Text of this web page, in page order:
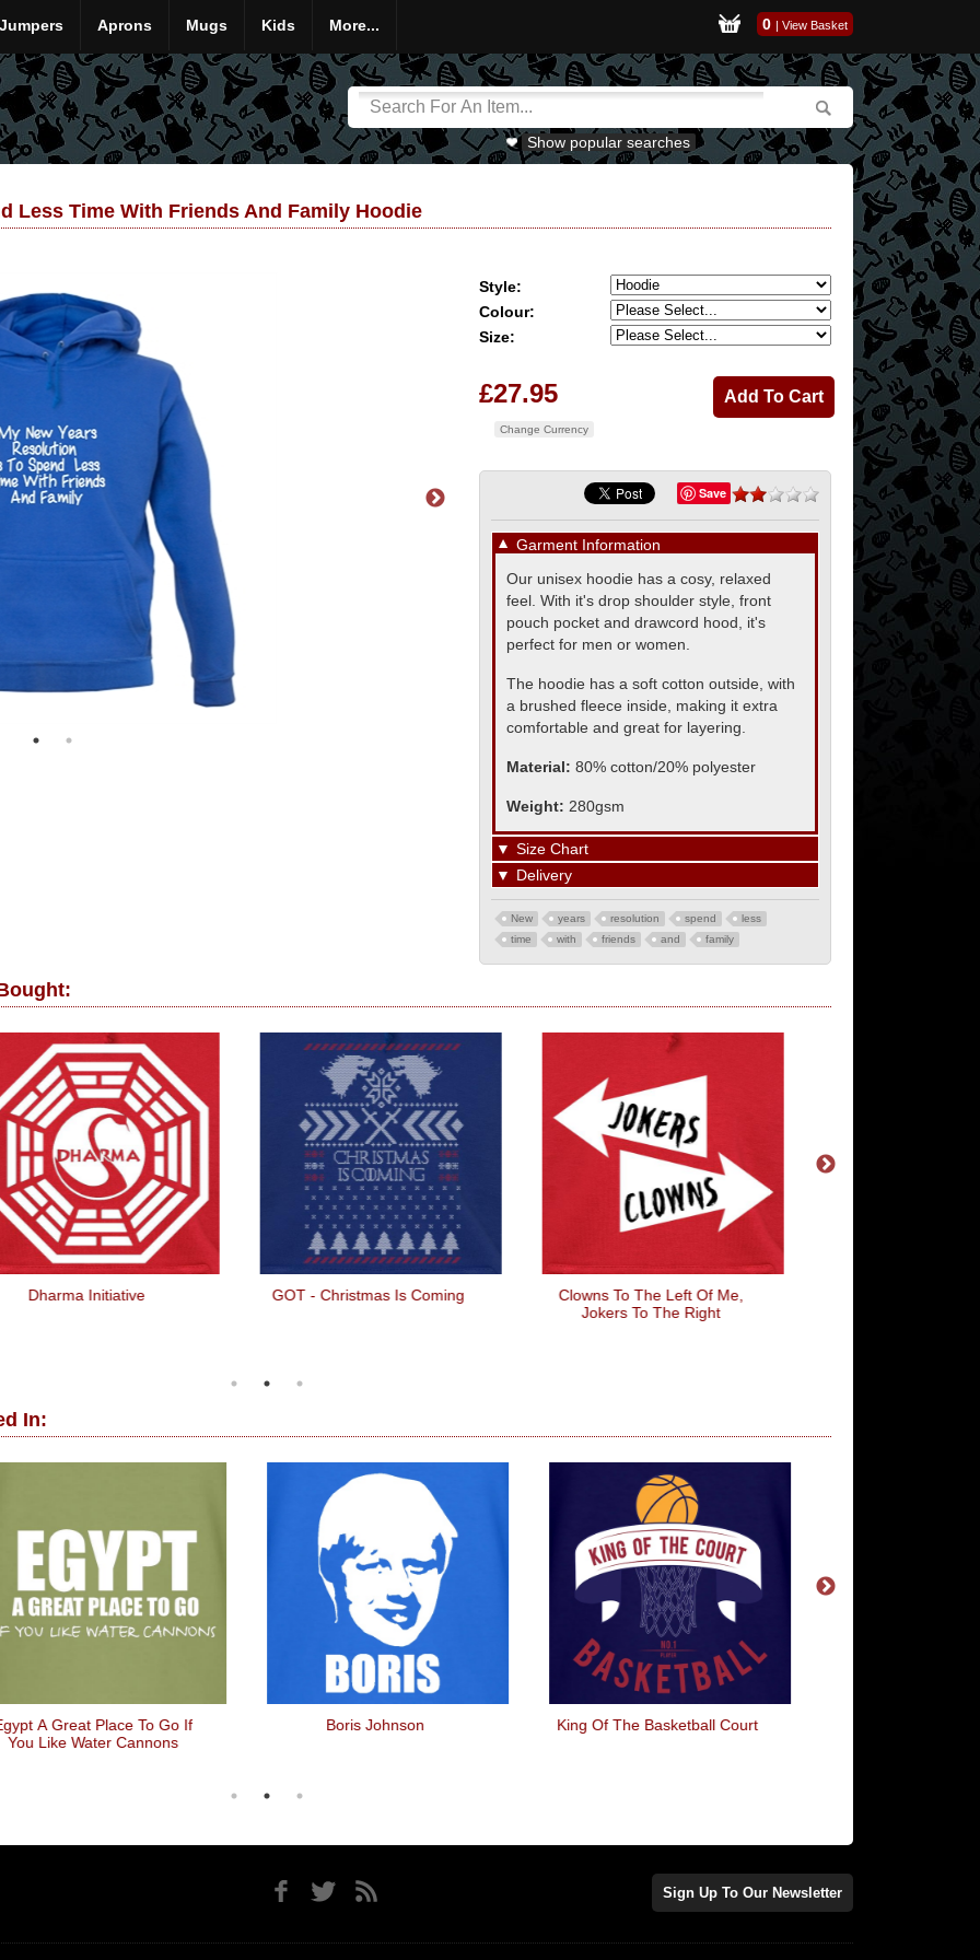
Jumpers Aprons Mugs Kids More... 0 | View Basket
Show popular searches
Less Time With Friends And Family Hoodie
Style:
Colour:
Size:
£27.95
Change Currency
Save
▼ Garment Information
Our unisex hoodie has a cosy, relaxed
feel. With it's drop shoulder style, front
pouch pocket and drawcord hood, it's
perfect for men or women.
The hoodie has a soft cotton outside, with
a brushed fleece inside, making it extra
comfortable and great for layering.
Material: 80% cotton/20% polyester
Weight: 280gsm
▼ Size Chart
▼ Delivery
New years resolution spend
less
time
with friends and family
Dharma Initiative GOT - Christmas Is Coming
Clowns To The Left Of Me,
Jokers To The Right
In:
A Great Place To Go If
Like Water Cannons
Boris Johnson King Of The Basketball Court
Sign Up To Our Newsletter